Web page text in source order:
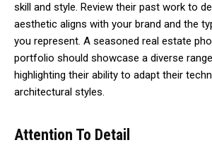
skill and style. Review their past work to
aesthetic aligns with your brand and the
you represent. A seasoned real estate
portfolio should showcase a diverse
highlighting their ability to adapt their
architectural styles.
Attention To Detail